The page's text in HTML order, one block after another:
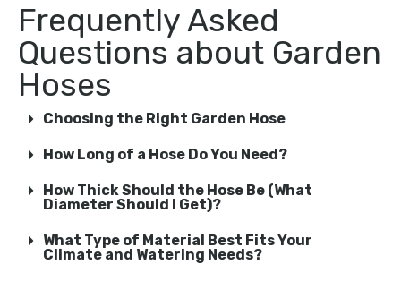
Frequently Asked
Questions about Garden
Hoses
Choosing the Right Garden Hose
How Long of a Hose Do You Need?
How Thick Should the Hose Be (What
Diameter Should I Get)?
What Type of Material Best Fits Your
Climate and Watering Needs?